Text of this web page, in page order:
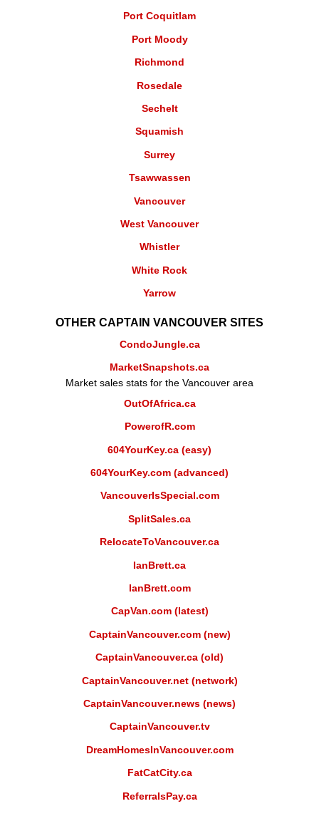
Port Coquitlam
Port Moody
Richmond
Rosedale
Sechelt
Squamish
Surrey
Tsawwassen
Vancouver
West Vancouver
Whistler
White Rock
Yarrow
OTHER CAPTAIN VANCOUVER SITES
CondoJungle.ca
MarketSnapshots.ca
Market sales stats for the Vancouver area
OutOfAfrica.ca
PowerofR.com
604YourKey.ca (easy)
604YourKey.com (advanced)
VancouverIsSpecial.com
SplitSales.ca
RelocateToVancouver.ca
IanBrett.ca
IanBrett.com
CapVan.com (latest)
CaptainVancouver.com (new)
CaptainVancouver.ca (old)
CaptainVancouver.net (network)
CaptainVancouver.news (news)
CaptainVancouver.tv
DreamHomesInVancouver.com
FatCatCity.ca
ReferralsPay.ca